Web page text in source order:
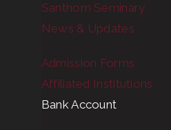
Santhom Seminary
News & Updates
Admission Forms
Affiliated Institutions
Bank Account